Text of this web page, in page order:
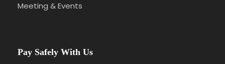
Meeting & Events
Pay Safely With Us